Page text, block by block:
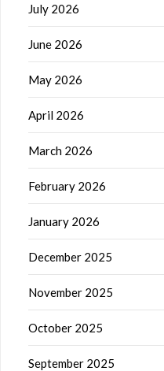
July 2026
June 2026
May 2026
April 2026
March 2026
February 2026
January 2026
December 2025
November 2025
October 2025
September 2025